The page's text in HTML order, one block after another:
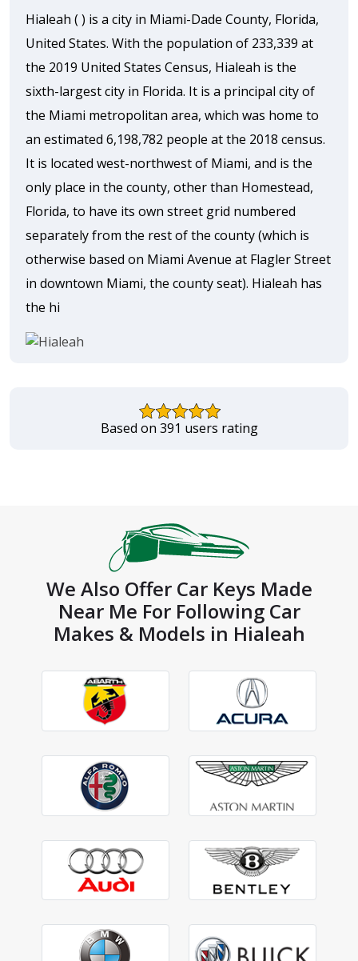
Hialeah ( ) is a city in Miami-Dade County, Florida,
United States. With the population of 233,339 at
the 2019 United States Census, Hialeah is the
sixth-largest city in Florida. It is a principal city of
the Miami metropolitan area, which was home to
an estimated 6,198,782 people at the 2018 census.
It is located west-northwest of Miami, and is the
only place in the county, other than Homestead,
Florida, to have its own street grid numbered
separately from the rest of the county (which is
otherwise based on Miami Avenue at Flagler Street
in downtown Miami, the county seat). Hialeah has
the hi
Based on 391 users rating
We Also Offer Car Keys Made
Near Me For Following Car
Makes & Models in Hialeah